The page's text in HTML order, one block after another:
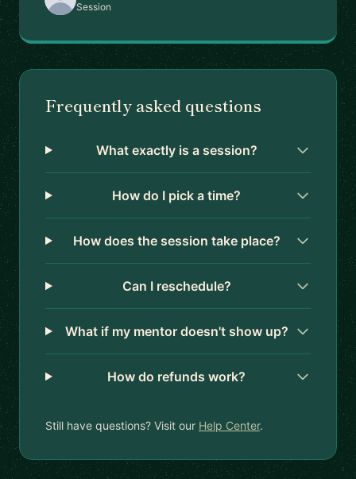
Session
Frequently asked questions
What exactly is a session?
How do I pick a time?
How does the session take place?
Can I reschedule?
What if my mentor doesn't show up?
How do refunds work?
Still have questions? Visit our Help Center.